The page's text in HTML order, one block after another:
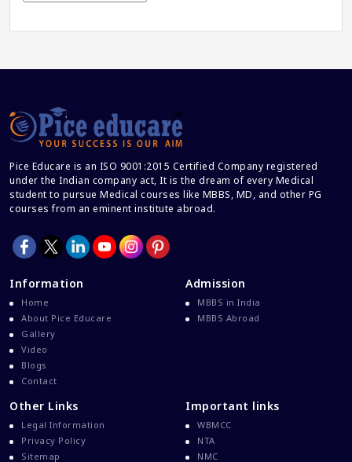
CBSE Class 12 Latest News
Courses After MBBS Abroad
Cracking IELTS
Delta Medical College MBBS Course
Dental College Admission
Dhaka National Medical College MBBS Fees
Direct Admission To MBBS In The Philippines
Education Loan
Education Loan For WB Students
Education Loan From WB Govt
Exams During Covid 19
FMG
Pice Educare is an ISO 9001:2015 Certified Company registered
under the Indian company act, It is the dream of every Medical
student to pursue Medical courses like MBBS, MD, and other PG
courses from an eminent institute abroad.
Information
Home
About Pice Educare
Gallery
Video
Blogs
Contact
Admission
MBBS in India
MBBS Abroad
Other Links
Legal Information
Privacy Policy
Sitemap
Important links
WBMCC
NTA
NMC